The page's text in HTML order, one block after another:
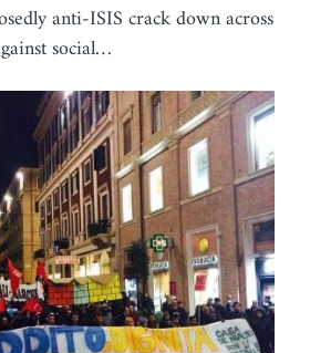
anti-ISIS crack down across
social…